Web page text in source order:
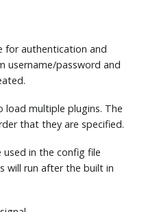
for authentication and
username/password and
load multiple plugins. The
that they are specified.
in the config file
will run after the built in